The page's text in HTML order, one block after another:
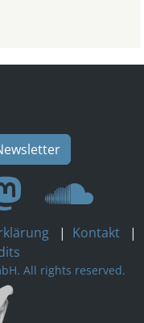
| Kontakt
|
All rights reserved.